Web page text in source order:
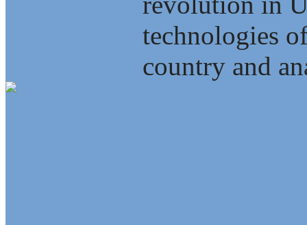
technologies
country and